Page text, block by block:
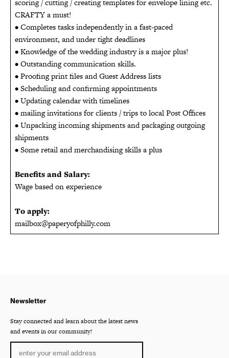
scoring / cutting / creating templates for envelope lining etc.
CRAFTY a must!
• Completes tasks independently in a fast-paced
environment, and under tight deadlines
• Knowledge of the wedding industry is a major plus!
• Outstanding communication skills.
• Proofing print files and Guest Address lists
• Scheduling and confirming appointments
• Updating calendar with timelines
• mailing invitations for clients / trips to local Post Offices
• Unpacking incoming shipments and packaging outgoing
shipments
• Some retail and merchandising skills a plus
Benefits and Salary:
Wage based on experience
To apply:
mailbox@paperyofphilly.com
Newsletter
Stay connected and learn about the latest news
and events in our community!